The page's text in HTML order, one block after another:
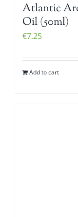
Atlantic
Oil (50ml)
€7.25
Add to cart